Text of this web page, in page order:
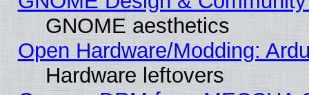
GNOME aesthetics
Open Hardware/Modding:
Hardware leftovers